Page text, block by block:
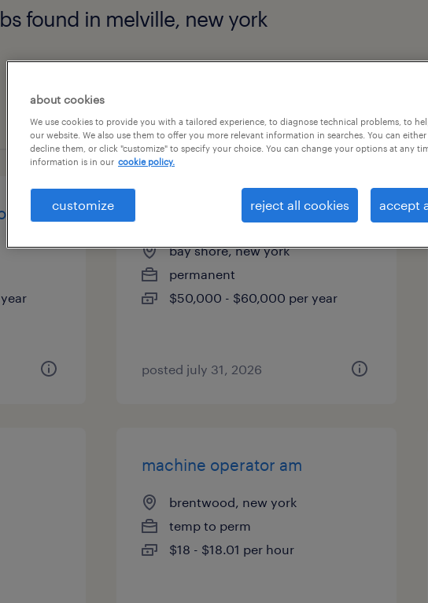
found in melville, new york
page 2
bay shore, new york
permanent
$50,000 - $60,000 per year
posted july 31, 2026
machine operator am
brentwood, new york
temp to perm
$18 - $18.01 per hour
about cookies
We use cookies to provide you with a tailored experience, to diagnose technical problems, to
our website. We also use them to offer you more relevant information in searches. You can
decline them, or click "customize" to specify your choice. You can change your options at any
information is in our cookie policy.
customize reject all cookies accept